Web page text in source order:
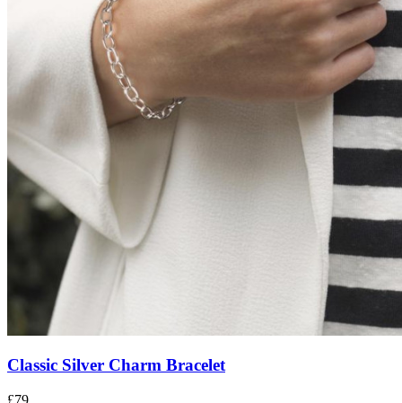
Classic Silver Charm Bracelet
£79